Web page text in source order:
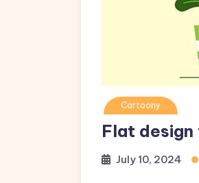
Cartoony
Flat
July 10, 2024